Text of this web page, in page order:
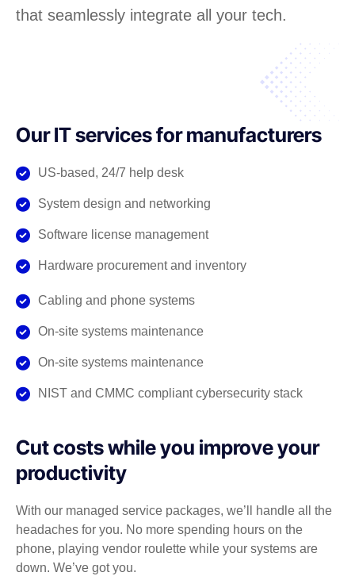
that seamlessly integrate all your tech.
Our IT services for manufacturers
US-based, 24/7 help desk
System design and networking
Software license management
Hardware procurement and inventory
Cabling and phone systems
On-site systems maintenance
On-site systems maintenance
NIST and CMMC compliant cybersecurity stack
Cut costs while you improve your
productivity
With our managed service packages, we’ll handle all the
headaches for you. No more spending hours on the
phone, playing vendor roulette while your systems are
down. We’ve got you.